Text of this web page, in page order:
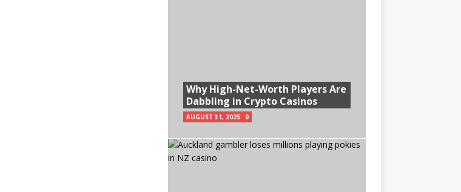
Why High-Net-Worth Players Are
Dabbling in Crypto Casinos
AUGUST 31, 2025 0